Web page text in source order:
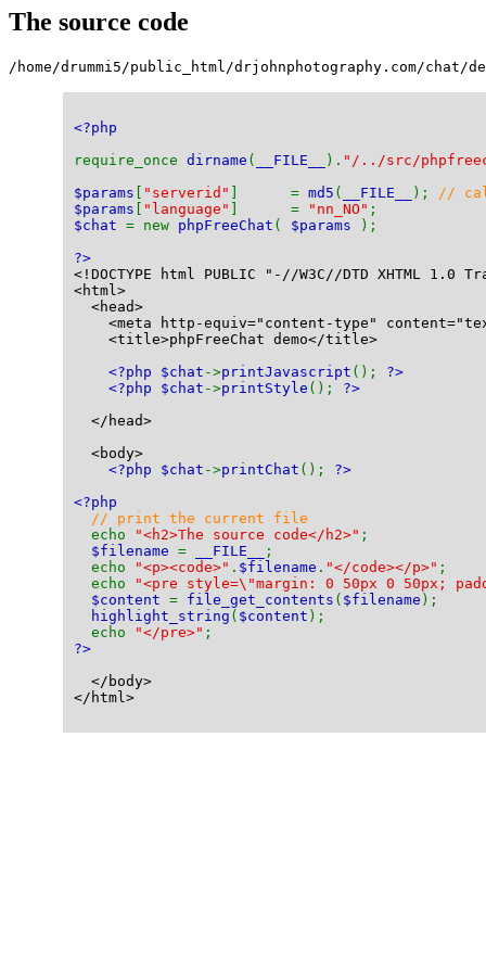
The source code
/home/drummi5/public_html/drjohnphotography.com/chat/
<?php
require_once dirname ( __FILE__ ). "/../src/
$params
"serverid" ]      = md5 ( __FILE__ ); //
$params
"language" ]      = "nn_NO" ;
$chat = new phpFreeChat ( $params
);
?>
<!DOCTYPE html PUBLIC "-//W3C//DTD
<html>
<head>
<meta http-equiv="content-type"
<title>phpFreeChat demo</title>
<?php $chat ->printJavascript (); ?>
<?php $chat ->printStyle (); ?>
</head>
<body>
<?php $chat ->printChat (); ?>
<?php
// print the current file
echo
"<h2>The source code</h2>" ;
$filename = __FILE__
;
echo
"<p><code>" . $filename . "</code></p>" ;
echo
"<pre style=\"margin: 0 50px 0 50px;
$content = file_get_contents ( $filename );
highlight_string ( $content );
echo
"</pre>" ;
?>
</body>
</html>